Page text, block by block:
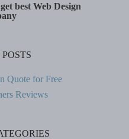
best Web Design
Quote for Free
Reviews